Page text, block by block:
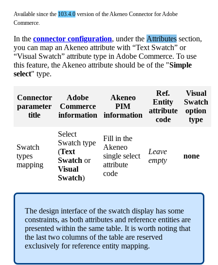
Available since the 103.4.0 version of theAkeneo Connector forAdobe
Commerce.
In the connector configuration, under the Attributes section,
you can map an Akeneo attribute with “Text Swatch” or
“Visual Swatch” attribute type in Adobe Commerce. To use
this feature, the Akeneo attribute should be of the "Simple
select" type.
Connector
parameter
title
Adobe
Commerce
information
Akeneo
PIM
information
Ref.
Entity
attribute
code
Visual
Swatch
option
type
Swatch
types
mapping
Select
Swatch type
(Text
Swatch or
Visual
Swatch)
Fill in the
Akeneo
single select
attribute
code
Leave
empty
none
The design interface of the swatch display has some
constraints, as both attributes and reference entities are
presented within the same table. It is worth noting that
the last two columns of the table are reserved
exclusively for reference entity mapping.